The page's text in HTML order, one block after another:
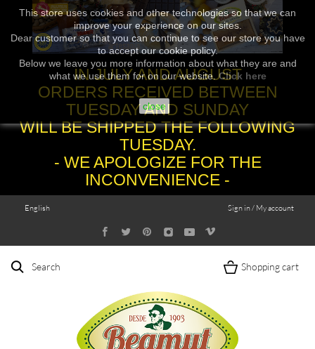
This store uses cookies and other technologies so that we can
improve your experience on our sites.
Dear customer so that you can continue to see our store you have
to accept our cookie policy.
Below we leave you more information about what they are and
what we use them for on our website.Click here
close
IN JULY AND AUGUST
ORDERS RECEIVED BETWEEN
TUESDAY AND SUNDAY
WILL BE SHIPPED THE FOLLOWING
TUESDAY.
- WE APOLOGIZE FOR THE
INCONVENIENCE -
Sign in / My account
English
Search Shopping cart